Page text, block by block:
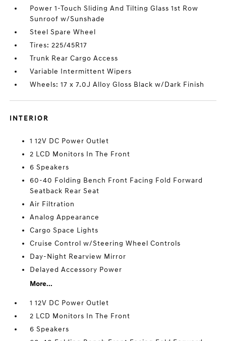
Power 1-Touch Sliding And Tilting Glass 1st Row
Sunroof w/Sunshade
Steel Spare Wheel
Tires: 225/45R17
Trunk Rear Cargo Access
Variable Intermittent Wipers
Wheels: 17 x 7.0J Alloy Gloss Black w/Dark Finish
INTERIOR
1 12V DC Power Outlet
2 LCD Monitors In The Front
6 Speakers
60-40 Folding Bench Front Facing Fold Forward
Seatback Rear Seat
Air Filtration
Analog Appearance
Cargo Space Lights
Cruise Control w/Steering Wheel Controls
Day-Night Rearview Mirror
Delayed Accessory Power
More...
1 12V DC Power Outlet
2 LCD Monitors In The Front
6 Speakers